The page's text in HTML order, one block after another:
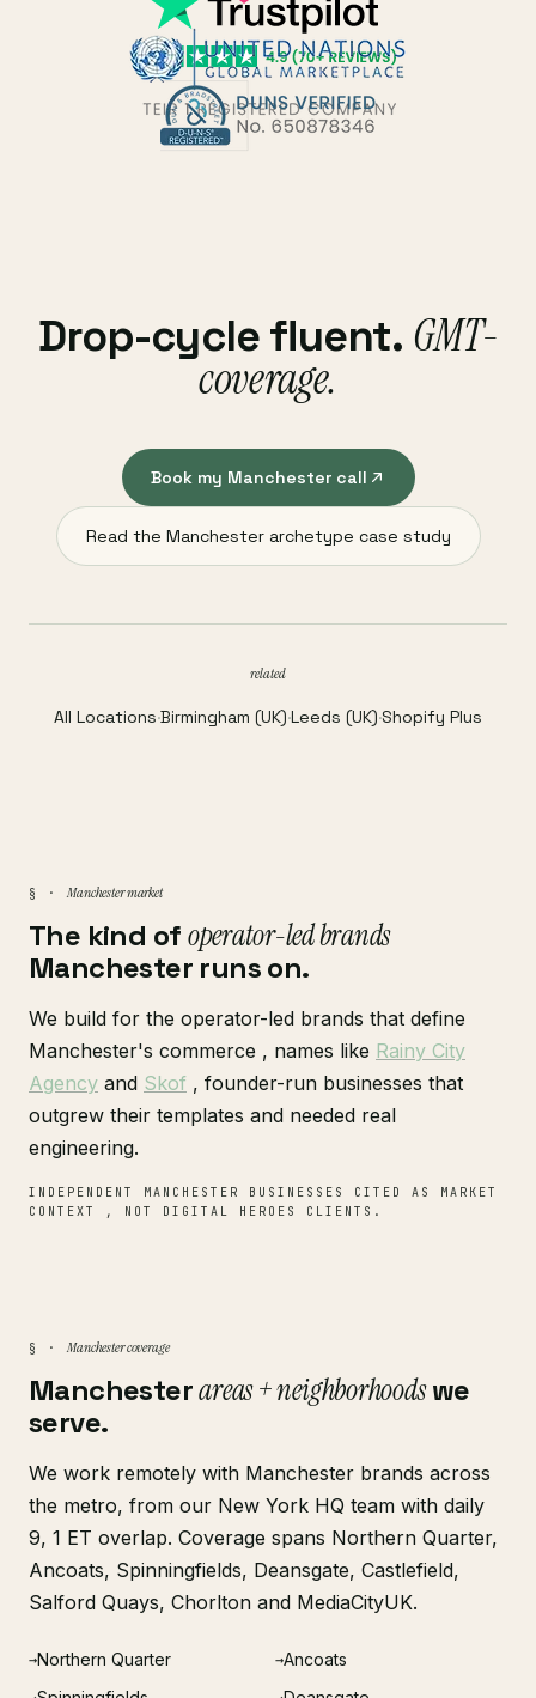
Drop-cycle fluent. GMT-
coverage.
Book my Manchester call
Read the Manchester archetype case study
related
All Locations·Birmingham (UK)·Leeds (UK)·Shopify Plus
§ ·Manchester market
The kind ofoperator-led brands
Manchester runs on.
We build for the operator-led brands that define
Manchester's commerce , names like Rainy City
Agency and Skof , founder-run businesses that
outgrew their templates and needed real
engineering.
INDEPENDENT MANCHESTER BUSINESSES CITED AS MARKET
CONTEXT , NOT DIGITAL HEROES CLIENTS.
§ ·Manchester coverage
Manchesterareas + neighborhoodswe
serve.
We work remotely with Manchester brands across
the metro, from our New York HQ team with daily
9, 1 ET overlap. Coverage spans Northern Quarter,
Ancoats, Spinningfields, Deansgate, Castlefield,
Salford Quays, Chorlton and MediaCityUK.
→Northern Quarter →Ancoats